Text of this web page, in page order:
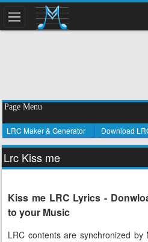
Page Menu
LRC Maker & Generator Download
Lrc Kiss me
Kiss me LRC Lyrics -
to your Music
LRC contents are synchronized